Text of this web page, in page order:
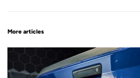
More articles